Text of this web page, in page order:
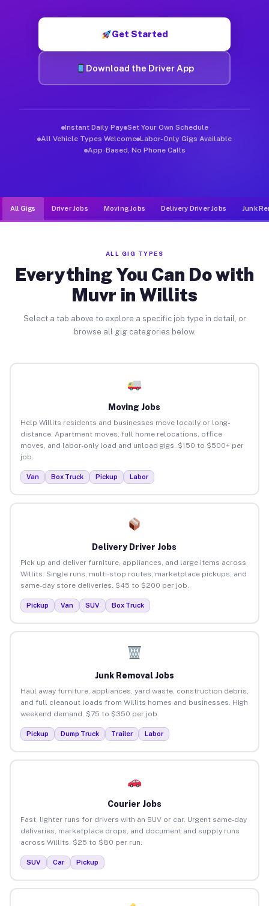
Get Started
Download the Driver App
Instant Daily Pay Set Your Own Schedule
All Vehicle Types Welcome Labor-Only Gigs Available
App-Based, No Phone Calls
All Gigs Driver Jobs Moving Jobs Delivery Driver Jobs Junk
ALL GIG TYPES
Everything You Can Do with
Muvr in Willits
Select a tab above to explore a specific job type in detail, or
browse all gig categories below.
Moving Jobs
Help Willits residents and businesses move locally or long-
distance. Apartment moves, full home relocations, office
moves, and labor-only load and unload gigs. $150 to $500+ per
job.
Van Box Truck Pickup Labor
Delivery Driver Jobs
Pick up and deliver furniture, appliances, and large items across
Willits. Single runs, multi-stop routes, marketplace pickups, and
same-day store deliveries. $45 to $200 per job.
Pickup Van SUV Box Truck
Junk Removal Jobs
Haul away furniture, appliances, yard waste, construction debris,
and full cleanout loads from Willits homes and businesses. High
weekend demand. $75 to $350 per job.
Pickup Dump Truck Trailer Labor
Courier Jobs
Fast, lighter runs for drivers with an SUV or car. Urgent same-day
deliveries, marketplace drops, and document and supply runs
across Willits. $25 to $80 per run.
SUV Car Pickup